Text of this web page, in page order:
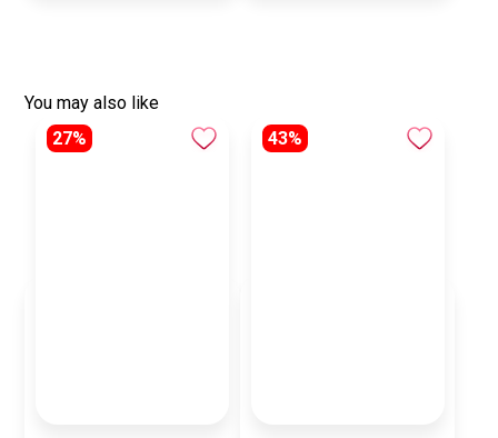
You may also like
27%
43%